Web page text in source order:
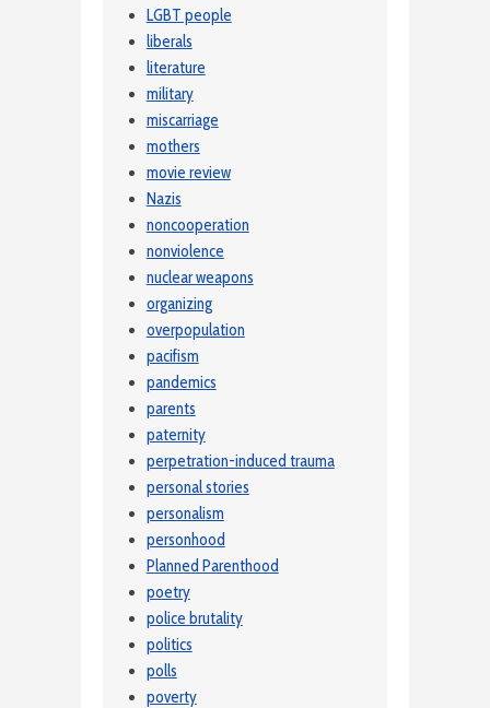
LGBT people
liberals
literature
military
miscarriage
mothers
movie review
Nazis
noncooperation
nonviolence
nuclear weapons
organizing
overpopulation
pacifism
pandemics
parents
paternity
perpetration-induced trauma
personal stories
personalism
personhood
Planned Parenthood
poetry
police brutality
politics
polls
poverty